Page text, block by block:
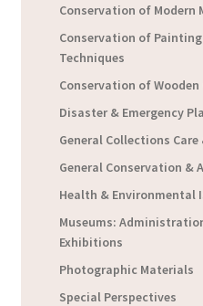
Conservation of Modern
Conservation of
Techniques
Conservation of Wooden
Disaster & Emergency
General Collections
General Conservation &
Health & Environmental
Museums:
Exhibitions
Photographic Materials
Special Perspectives